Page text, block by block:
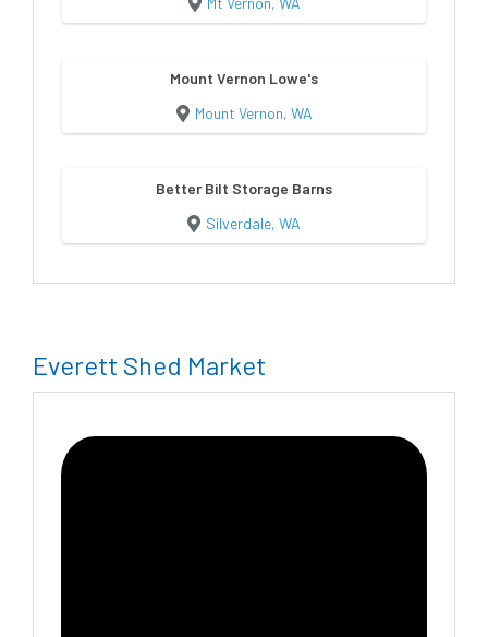
Mount Vernon Lowe's
Mount Vernon, WA
Better Bilt Storage Barns
Silverdale, WA
Everett Shed Market